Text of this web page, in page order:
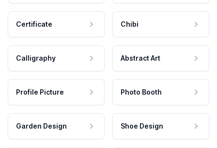
Certificate Chibi
Calligraphy Abstract Art
Profile Picture Photo Booth
Garden Design Shoe Design